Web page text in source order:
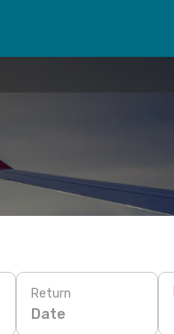
Return
Date